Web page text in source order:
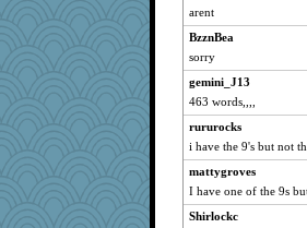
moolingwa
Dorens
lazykoala99
Dragonfruit
ivesy3
wvteach
nrkii
arent
BzznBea
sorry
gemini_J13
463 words,,,,
rururocks
i have the 9's but not
mattygroves
I have one of the 9s
Shirlockc